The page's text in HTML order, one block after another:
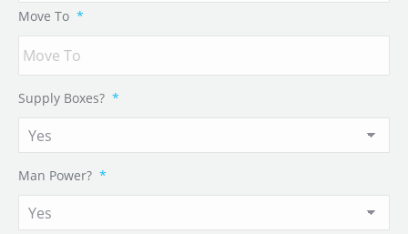
Move To *
Supply Boxes? *
Man Power? *